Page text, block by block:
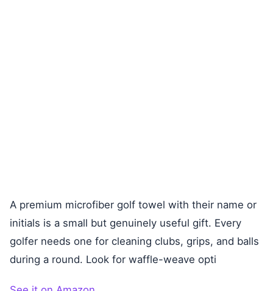
A premium microfiber golf towel with their name or
initials is a small but genuinely useful gift. Every
golfer needs one for cleaning clubs, grips, and balls
during a round. Look for waffle-weave opti